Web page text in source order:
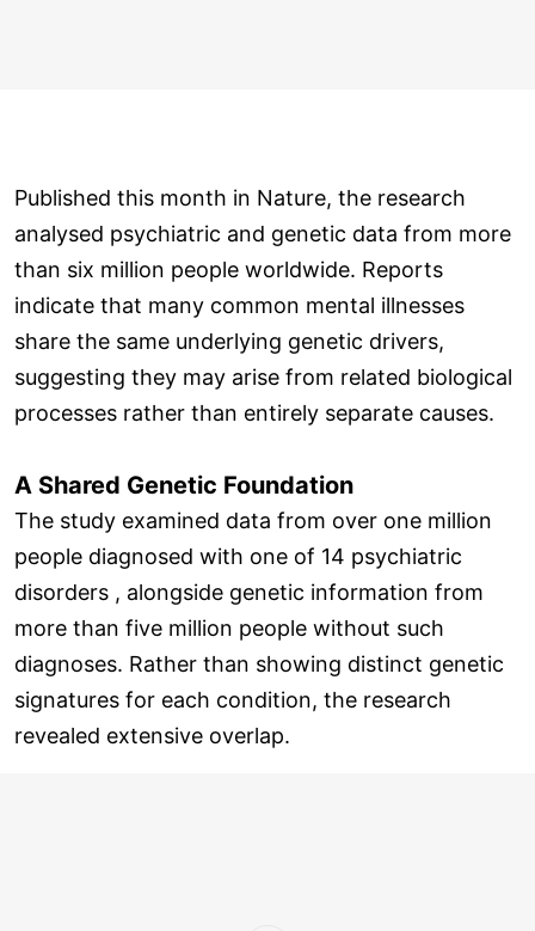
Published this month in Nature, the research
analysed psychiatric and genetic data from more
than six million people worldwide. Reports
indicate that many common mental illnesses
share the same underlying genetic drivers,
suggesting they may arise from related biological
processes rather than entirely separate causes.
A Shared Genetic Foundation
The study examined data from over one million
people diagnosed with one of 14 psychiatric
disorders , alongside genetic information from
more than five million people without such
diagnoses. Rather than showing distinct genetic
signatures for each condition, the research
revealed extensive overlap.